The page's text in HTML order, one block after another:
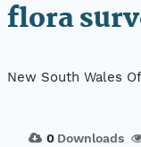
flora
New South Wales
0 Downloads